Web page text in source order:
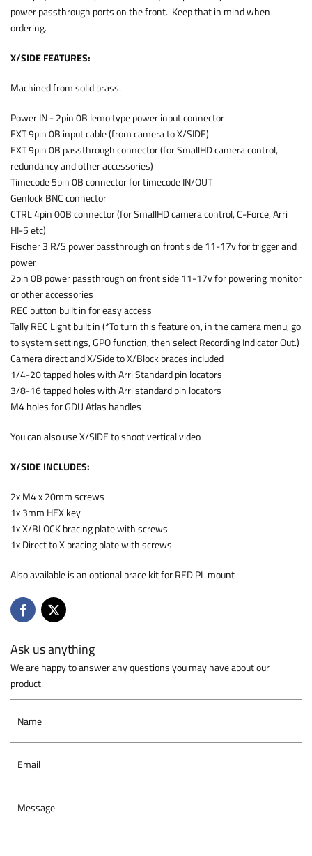
power passthrough ports on the front. Keep that in mind when
ordering.
X/SIDE FEATURES:
Machined from solid brass.
Power IN - 2pin 0B lemo type power input connector
EXT 9pin 0B input cable (from camera to X/SIDE)
EXT 9pin 0B passthrough connector (for SmallHD camera control,
redundancy and other accessories)
Timecode 5pin 0B connector for timecode IN/OUT
Genlock BNC connector
CTRL 4pin 00B connector (for SmallHD camera control, C-Force, Arri
HI-5 etc)
Fischer 3 R/S power passthrough on front side 11-17v for trigger and
power
2pin 0B power passthrough on front side 11-17v for powering monitor
or other accessories
REC button built in for easy access
Tally REC Light built in (*To turn this feature on, in the camera menu, go
to system settings, GPO function, then select Recording Indicator Out.)
Camera direct and X/Side to X/Block braces included
1/4-20 tapped holes with Arri Standard pin locators
3/8-16 tapped holes with Arri standard pin locators
M4 holes for GDU Atlas handles
You can also use X/SIDE to shoot vertical video
X/SIDE INCLUDES:
2x M4 x 20mm screws
1x 3mm HEX key
1x X/BLOCK bracing plate with screws
1x Direct to X bracing plate with screws
Also available is an optional brace kit for RED PL mount
Ask us anything
We are happy to answer any questions you may have about our
product.
Name
Email
Message